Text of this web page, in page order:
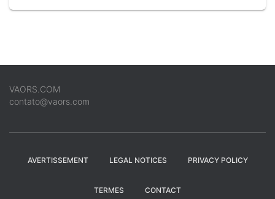
VAORS.COM
contato@vaors.com
AVERTISSEMENT LEGAL NOTICES PRIVACY POLICY
TERMES CONTACT